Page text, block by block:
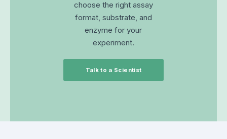
choose the right assay
format, substrate, and
enzyme for your
experiment.
Talk to a Scientist